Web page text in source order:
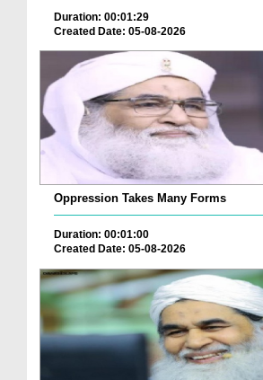
Duration: 00:01:29
Created Date: 05-08-2026
Oppression Takes Many Forms
Duration: 00:01:00
Created Date: 05-08-2026